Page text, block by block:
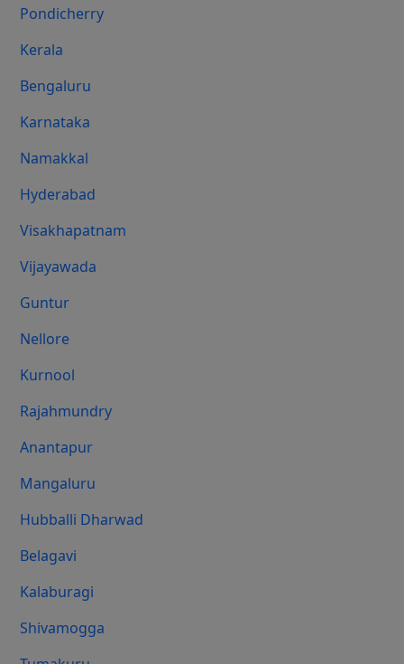
Pondicherry
Kerala
Bengaluru
Karnataka
Namakkal
Hyderabad
Visakhapatnam
Vijayawada
Guntur
Nellore
Kurnool
Rajahmundry
Anantapur
Mangaluru
Hubballi Dharwad
Belagavi
Kalaburagi
Shivamogga